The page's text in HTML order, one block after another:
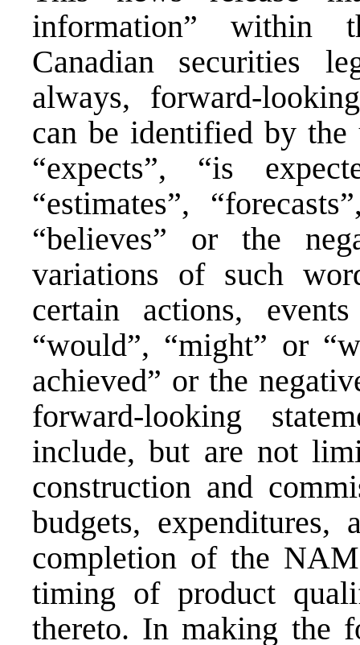
information” within
Canadian securities
always, forward-
can be identified by the
“expects”, “is
“estimates”,
“believes” or the
variations of such
certain actions,
“would”, “might” or
achieved” or the
forward-looking
include, but are not
construction and
budgets, expenditures,
completion of the
timing of product
thereto. In making the